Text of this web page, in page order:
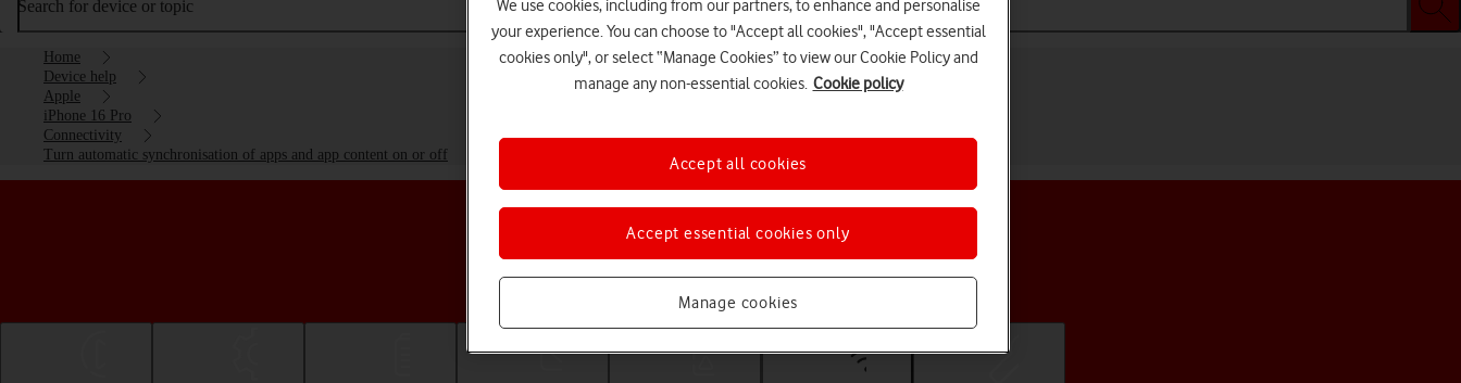
Search for device or topic
Home
Device help
Apple
iPhone 16 Pro
Connectivity
Turn automatic synchronisation of apps and app content on or off
Choose a help topic
We use cookies, including from our partners, to enhance and personalise
your experience. You can choose to "Accept all cookies", "Accept essential
cookies only", or select “Manage Cookies” to view our Cookie Policy and
manage any non-essential cookies. Cookie policy
Manage cookies
Accept essential cookies only
Accept all cookies